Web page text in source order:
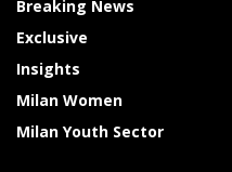
Breaking News
Exclusive
Insights
Milan Women
Milan Youth Sector